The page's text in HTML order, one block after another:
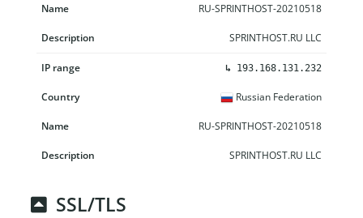
RU-SPRINTHOST-20210518
SPRINTHOST.RU LLC
↳ 193.168.131.232
Russian Federation
RU-SPRINTHOST-20210518
SPRINTHOST.RU LLC
SSL/TLS